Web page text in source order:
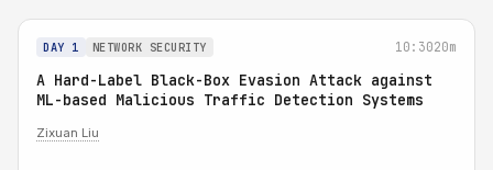
DAY 1 NETWORK SECURITY 10:3020m
A Hard-Label Black-Box Evasion Attack against
ML-based Malicious Traffic Detection Systems
Zixuan Liu